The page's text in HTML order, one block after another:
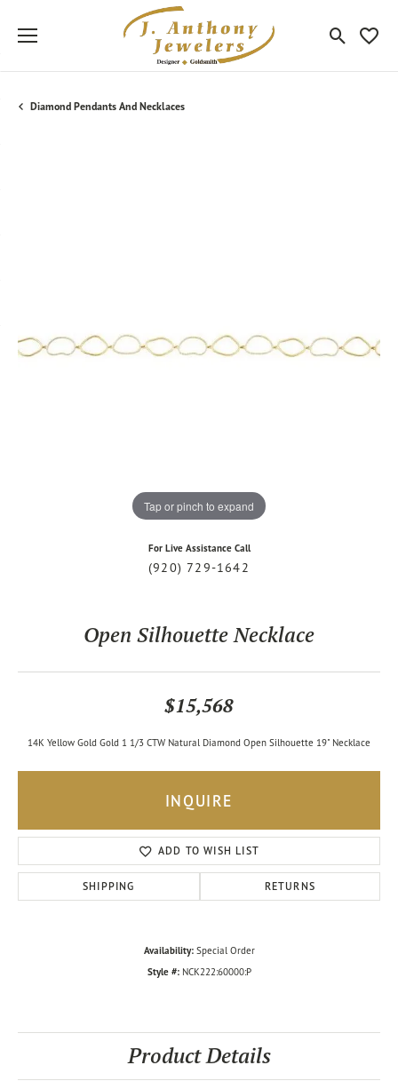
Toggle
Diamond Pendants And Necklaces
Tap or pinch to expand
For Live Assistance Call
(920) 729-1642
Open Silhouette Necklace
$15,568
14K Yellow Gold Gold 1 1/3 CTW Natural Diamond Open Silhouette 19" Necklace
INQUIRE
ADD TO WISH LIST
SHIPPING RETURNS
Availability: Special Order
Style #: NCK222:60000:P
Product Details